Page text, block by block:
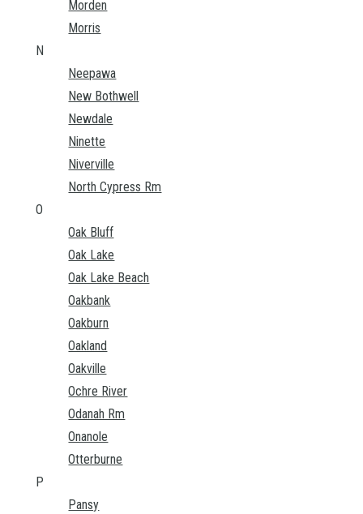
Morden
Morris
N
Neepawa
New Bothwell
Newdale
Ninette
Niverville
North Cypress Rm
O
Oak Bluff
Oak Lake
Oak Lake Beach
Oakbank
Oakburn
Oakland
Oakville
Ochre River
Odanah Rm
Onanole
Otterburne
P
Pansy